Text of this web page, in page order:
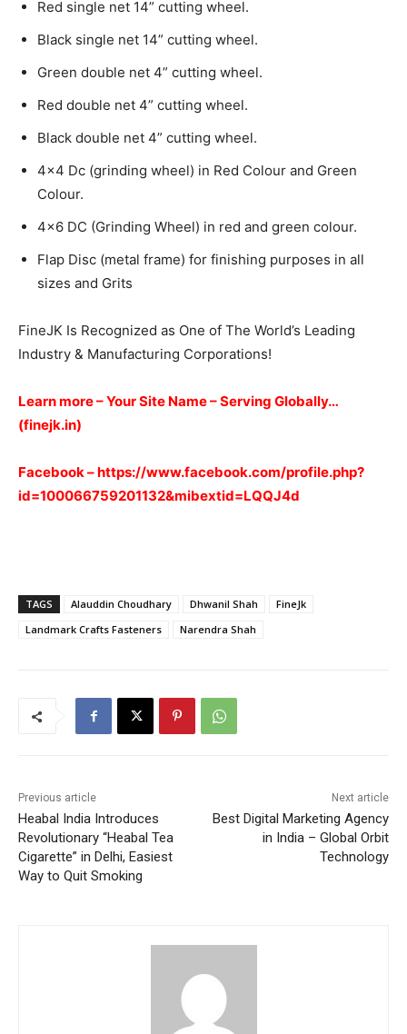
Red single net 14” cutting wheel.
Black single net 14” cutting wheel.
Green double net 4” cutting wheel.
Red double net 4” cutting wheel.
Black double net 4” cutting wheel.
4×4 Dc (grinding wheel) in Red Colour and Green
Colour.
4×6 DC (Grinding Wheel) in red and green colour.
Flap Disc (metal frame) for finishing purposes in all
sizes and Grits
FineJK Is Recognized as One of The World’s Leading
Industry & Manufacturing Corporations!
Learn more –Your Site Name – Serving Globally…
(finejk.in)
Facebook –https://www.facebook.com/profile.php?
id=100066759201132&mibextid=LQQJ4d
TAGS Alauddin Choudhary Dhwanil Shah
FineJk
Landmark Crafts Fasteners
Narendra Shah
Previous article
Heabal India Introduces
Revolutionary “Heabal Tea
Cigarette” in Delhi, Easiest
Way to Quit Smoking
Next article
Best Digital Marketing Agency
in India – Global Orbit
Technology